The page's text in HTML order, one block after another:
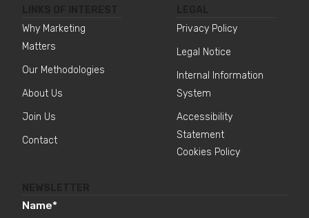
Why Marketing
Matters
Our Methodologies
About Us
Join Us
Contact
Privacy Policy
Legal Notice
Internal Information
System
Accessibility
Statement
Cookies Policy
Name*